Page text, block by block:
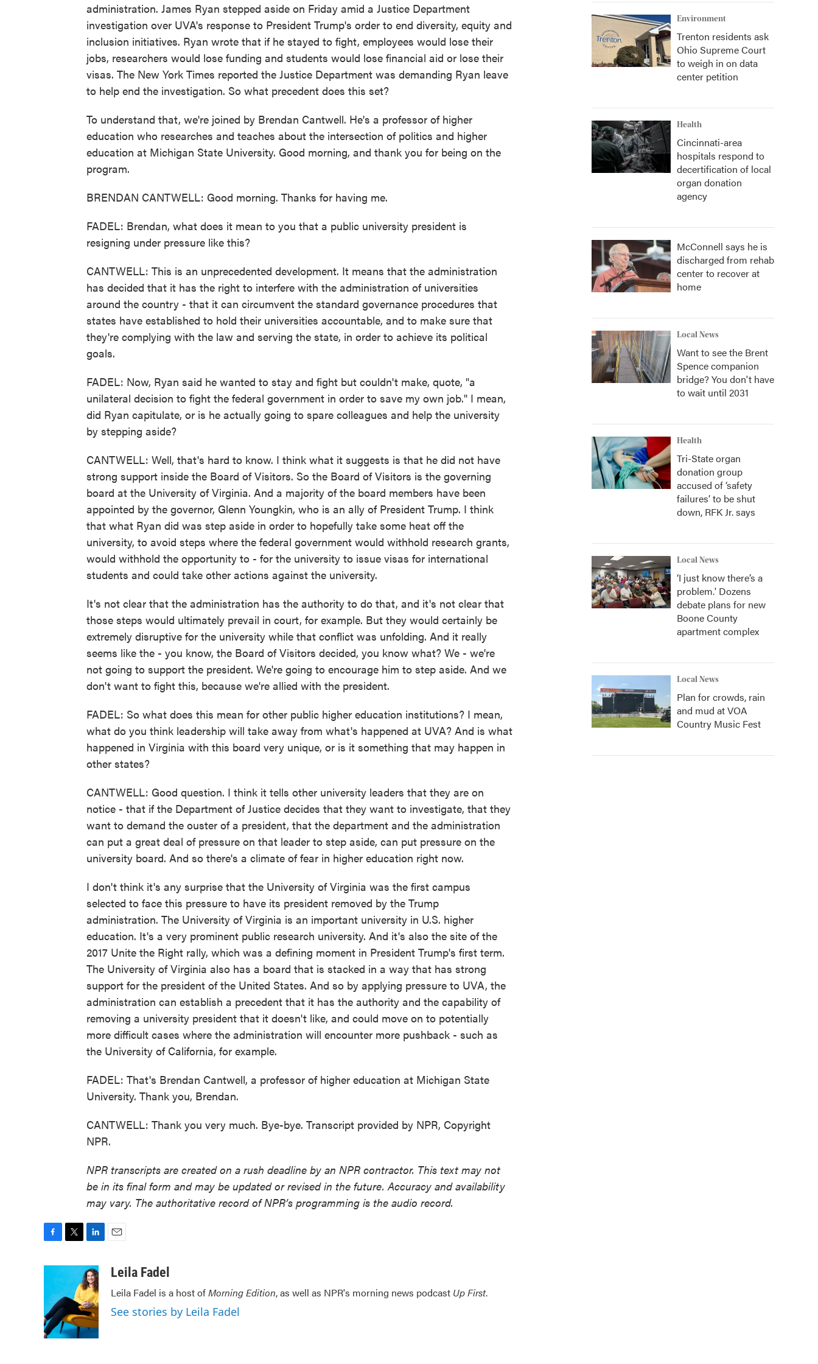
administration. James Ryan stepped aside on Friday amid a Justice Department
investigation over UVA's response to President Trump's order to end diversity, equity and
inclusion initiatives. Ryan wrote that if he stayed to fight, employees would lose their
jobs, researchers would lose funding and students would lose financial aid or lose their
visas. The New York Times reported the Justice Department was demanding Ryan leave
to help end the investigation. So what precedent does this set?
To understand that, we're joined by Brendan Cantwell. He's a professor of higher
education who researches and teaches about the intersection of politics and higher
education at Michigan State University. Good morning, and thank you for being on the
program.
BRENDAN CANTWELL: Good morning. Thanks for having me.
FADEL: Brendan, what does it mean to you that a public university president is
resigning under pressure like this?
CANTWELL: This is an unprecedented development. It means that the administration
has decided that it has the right to interfere with the administration of universities
around the country - that it can circumvent the standard governance procedures that
states have established to hold their universities accountable, and to make sure that
they're complying with the law and serving the state, in order to achieve its political
goals.
FADEL: Now, Ryan said he wanted to stay and fight but couldn't make, quote, "a
unilateral decision to fight the federal government in order to save my own job." I mean,
did Ryan capitulate, or is he actually going to spare colleagues and help the university
by stepping aside?
CANTWELL: Well, that's hard to know. I think what it suggests is that he did not have
strong support inside the Board of Visitors. So the Board of Visitors is the governing
board at the University of Virginia. And a majority of the board members have been
appointed by the governor, Glenn Youngkin, who is an ally of President Trump. I think
that what Ryan did was step aside in order to hopefully take some heat off the
university, to avoid steps where the federal government would withhold research grants,
would withhold the opportunity to - for the university to issue visas for international
students and could take other actions against the university.
It's not clear that the administration has the authority to do that, and it's not clear that
those steps would ultimately prevail in court, for example. But they would certainly be
extremely disruptive for the university while that conflict was unfolding. And it really
seems like the - you know, the Board of Visitors decided, you know what? We - we're
not going to support the president. We're going to encourage him to step aside. And we
don't want to fight this, because we're allied with the president.
FADEL: So what does this mean for other public higher education institutions? I mean,
what do you think leadership will take away from what's happened at UVA? And is what
happened in Virginia with this board very unique, or is it something that may happen in
other states?
CANTWELL: Good question. I think it tells other university leaders that they are on
notice - that if the Department of Justice decides that they want to investigate, that they
want to demand the ouster of a president, that the department and the administration
can put a great deal of pressure on that leader to step aside, can put pressure on the
university board. And so there's a climate of fear in higher education right now.
I don't think it's any surprise that the University of Virginia was the first campus
selected to face this pressure to have its president removed by the Trump
administration. The University of Virginia is an important university in U.S. higher
education. It's a very prominent public research university. And it's also the site of the
2017 Unite the Right rally, which was a defining moment in President Trump's first term.
The University of Virginia also has a board that is stacked in a way that has strong
support for the president of the United States. And so by applying pressure to UVA, the
administration can establish a precedent that it has the authority and the capability of
removing a university president that it doesn't like, and could move on to potentially
more difficult cases where the administration will encounter more pushback - such as
the University of California, for example.
FADEL: That's Brendan Cantwell, a professor of higher education at Michigan State
University. Thank you, Brendan.
CANTWELL: Thank you very much. Bye-bye. Transcript provided by NPR, Copyright
NPR.
NPR transcripts are created on a rush deadline by an NPR contractor. This text may not
be in its final form and may be updated or revised in the future. Accuracy and availability
may vary. The authoritative record of NPR’s programming is the audio record.
o
o
k
t
r
n
k
e
d
I
n
aLeila Fadel
Leila Fadel is a host ofMorning Edition, as well as NPR's morning news podcast Up First.
See stories by Leila Fadel
Environment
Trenton residents ask
Ohio Supreme Court
to weigh in on data
center petition
Health
Cincinnati-area
hospitals respond to
decertification of local
organ donation
agency
McConnell says he is
discharged from rehab
center to recover at
home
Local News
Want to see the Brent
Spence companion
bridge? You don't have
to wait until 2031
Health
Tri-State organ
donation group
accused of ‘safety
failures’ to be shut
down, RFK Jr. says
Local News
‘I just know there’s a
problem.' Dozens
debate plans for new
Boone County
apartment complex
Local News
Plan for crowds, rain
and mud at VOA
Country Music Fest